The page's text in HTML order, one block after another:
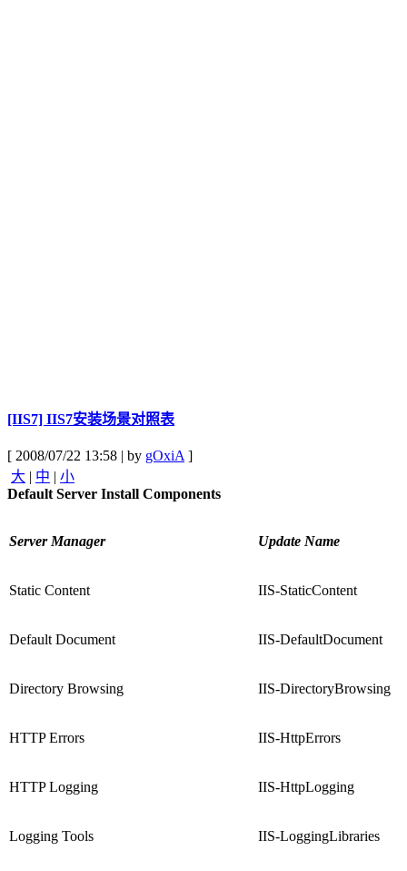
[IIS7] IIS7安装场景对照表
[ 2008/07/22 13:58 | by gOxiA]
大 | 中 | 小
Default Server Install Components
Server Manager Update Name
Static Content IIS-StaticContent
Default Document IIS-DefaultDocument
Directory Browsing IIS-DirectoryBrowsing
HTTP Errors IIS-HttpErrors
HTTP Logging IIS-HttpLogging
Logging Tools IIS-LoggingLibraries